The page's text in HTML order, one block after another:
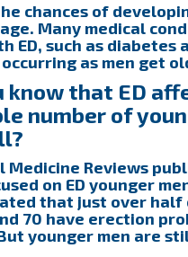
chances of
Many medical
ED, such as diabetes
as men get
know that ED
number of
Medicine Reviews
on ED younger
that just over half
70 have erection
younger men are